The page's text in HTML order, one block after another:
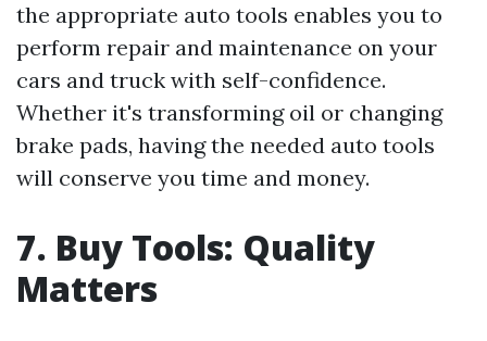
the appropriate auto tools enables you to
perform repair and maintenance on your
cars and truck with self-confidence.
Whether it's transforming oil or changing
brake pads, having the needed auto tools
will conserve you time and money.
7. Buy Tools: Quality
Matters